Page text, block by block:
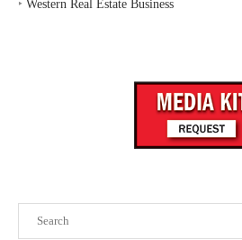
‣ Western Real Estate Business